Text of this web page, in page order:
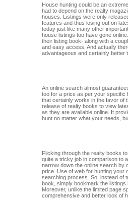
House hunting could be an
had to depend on the realty
houses. Listings were only
features and thus losing out on
today just like many other
house listings too have gone
their listing book- along with a
and easy access. And actually
advantageous and certainly better
An online search almost
too for a price as per your specific
that certainly works in the favor of
release of realty books to view
as they are available online. It
hunt no matter what your needs,
Flicking through the realty books
quite a tricky job in comparison to
narrow down the online search by
price. Use of web for hunting your
searching process. So, instead of
book, simply bookmark the
Moreover, unlike the limited page
comprehensive and better look of